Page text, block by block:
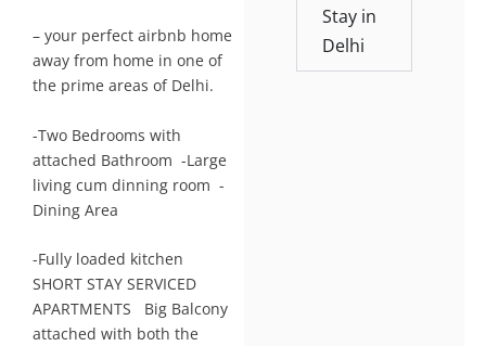
– your perfect airbnb home
away from home in one of
the prime areas of Delhi.
-Two Bedrooms with
attached Bathroom -Large
living cum dinning room -
Dining Area
-Fully loaded kitchen
SHORT STAY SERVICED
APARTMENTS Big Balcony
attached with both the
Stay in
Delhi